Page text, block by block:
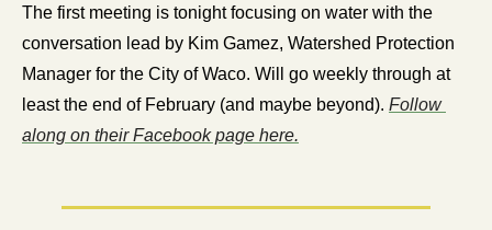
The first meeting is tonight focusing on water with the
conversation lead by Kim Gamez, Watershed Protection
Manager for the City of Waco. Will go weekly through at
least the end of February (and maybe beyond). Follow
along on their Facebook page here.